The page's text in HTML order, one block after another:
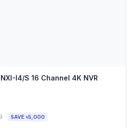
I4/S 16 Channel 4K NVR
SAVE ৳5,000